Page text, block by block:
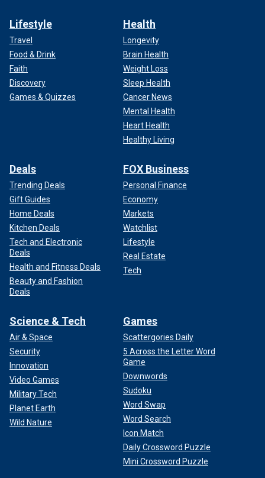
Lifestyle
Travel
Food & Drink
Faith
Discovery
Games & Quizzes
Health
Longevity
Brain Health
Weight Loss
Sleep Health
Cancer News
Mental Health
Heart Health
Healthy Living
Deals
Trending Deals
Gift Guides
Home Deals
Kitchen Deals
Tech and Electronic
Deals
Health and Fitness Deals
Beauty and Fashion
Deals
FOX Business
Personal Finance
Economy
Markets
Watchlist
Lifestyle
Real Estate
Tech
Science & Tech
Air & Space
Security
Innovation
Video Games
Military Tech
Planet Earth
Wild Nature
Games
Scattergories Daily
5 Across the Letter Word
Game
Downwords
Sudoku
Word Swap
Word Search
Icon Match
Daily Crossword Puzzle
Mini Crossword Puzzle